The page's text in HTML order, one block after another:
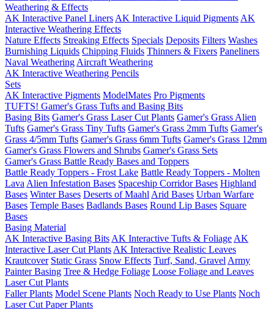
Weathering & Effects
AK Interactive Panel Liners AK Interactive Liquid Pigments AK
Interactive Weathering Effects
Nature Effects Streaking Effects Specials Deposits Filters Washes
Burnishing Liquids Chipping Fluids Thinners & Fixers Paneliners
Naval Weathering Aircraft Weathering
AK Interactive Weathering Pencils
Sets
AK Interactive Pigments ModelMates Pro Pigments
TUFTS! Gamer's Grass Tufts and Basing Bits
Basing Bits Gamer's Grass Laser Cut Plants Gamer's Grass Alien
Tufts Gamer's Grass Tiny Tufts Gamer's Grass 2mm Tufts Gamer's
Grass 4/5mm Tufts Gamer's Grass 6mm Tufts Gamer's Grass 12mm
Gamer's Grass Flowers and Shrubs Gamer's Grass Sets
Gamer's Grass Battle Ready Bases and Toppers
Battle Ready Toppers - Frost Lake Battle Ready Toppers - Molten
Lava Alien Infestation Bases Spaceship Corridor Bases Highland
Bases Winter Bases Deserts of Maahl Arid Bases Urban Warfare
Bases Temple Bases Badlands Bases Round Lip Bases Square
Bases
Basing Material
AK Interactive Basing Bits AK Interactive Tufts & Foliage AK
Interactive Laser Cut Plants AK Interactive Realistic Leaves
Krautcover Static Grass Snow Effects Turf, Sand, Gravel Army
Painter Basing Tree & Hedge Foliage Loose Foliage and Leaves
Laser Cut Plants
Faller Plants Model Scene Plants Noch Ready to Use Plants Noch
Laser Cut Paper Plants